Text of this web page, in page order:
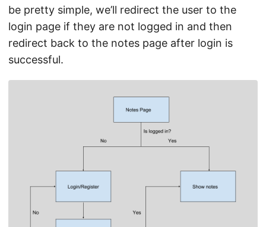
be pretty simple, we’ll redirect the user to the
login page if they are not logged in and then
redirect back to the notes page after login is
successful.